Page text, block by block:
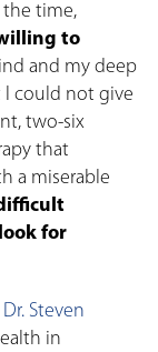
the time,
to
and my deep
I could not give
two-six
that
a miserable
for
Dr. Steven
in